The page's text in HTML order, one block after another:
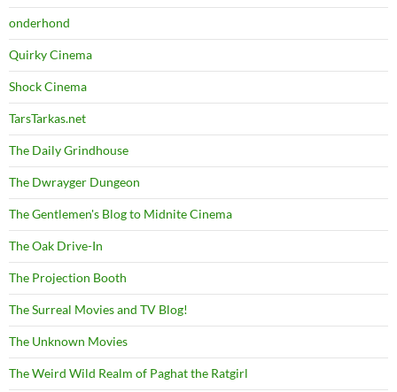
onderhond
Quirky Cinema
Shock Cinema
TarsTarkas.net
The Daily Grindhouse
The Dwrayger Dungeon
The Gentlemen's Blog to Midnite Cinema
The Oak Drive-In
The Projection Booth
The Surreal Movies and TV Blog!
The Unknown Movies
The Weird Wild Realm of Paghat the Ratgirl